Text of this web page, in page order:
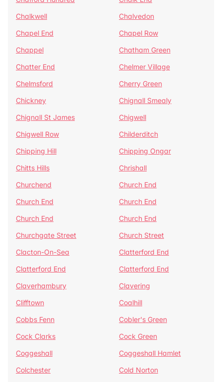
Chalkwell
Chalvedon
Chapel End
Chapel Row
Chappel
Chatham Green
Chatter End
Chelmer Village
Chelmsford
Cherry Green
Chickney
Chignall Smealy
Chignall St James
Chigwell
Chigwell Row
Childerditch
Chipping Hill
Chipping Ongar
Chitts Hills
Chrishall
Churchend
Church End
Church End
Church End
Church End
Church End
Churchgate Street
Church Street
Clacton-On-Sea
Clatterford End
Clatterford End
Clatterford End
Claverhambury
Clavering
Clifftown
Coalhill
Cobbs Fenn
Cobler's Green
Cock Clarks
Cock Green
Coggeshall
Coggeshall Hamlet
Colchester
Cold Norton